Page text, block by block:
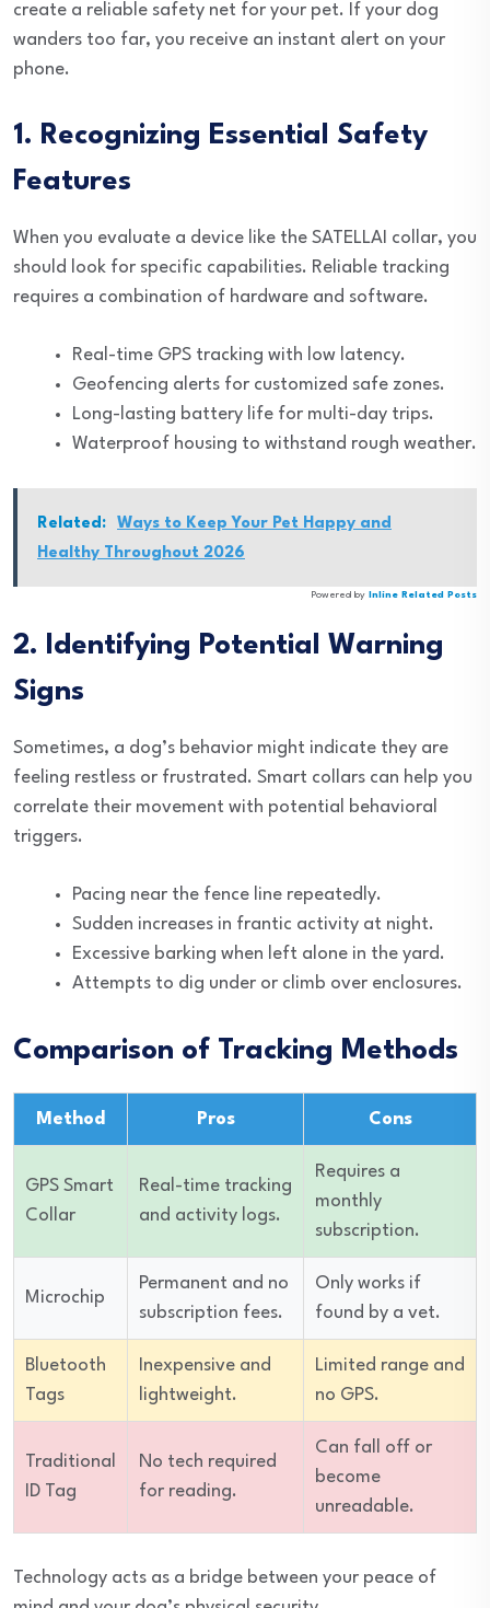
create a reliable safety net for your pet. If your dog
wanders too far, you receive an instant alert on your
phone.
1. Recognizing Essential Safety
Features
When you evaluate a device like the SATELLAI collar, you
should look for specific capabilities. Reliable tracking
requires a combination of hardware and software.
Real-time GPS tracking with low latency.
Geofencing alerts for customized safe zones.
Long-lasting battery life for multi-day trips.
Waterproof housing to withstand rough weather.
Related:
Ways to Keep Your Pet Happy and
Healthy Throughout 2026
Powered by Inline Related Posts
2. Identifying Potential Warning
Signs
Sometimes, a dog’s behavior might indicate they are
feeling restless or frustrated. Smart collars can help you
correlate their movement with potential behavioral
triggers.
Pacing near the fence line repeatedly.
Sudden increases in frantic activity at night.
Excessive barking when left alone in the yard.
Attempts to dig under or climb over enclosures.
Comparison of Tracking Methods
Method Pros Cons
GPS Smart
Collar
Real-time tracking
and activity logs.
Requires a
monthly
subscription.
Microchip
Permanent and no
subscription fees.
Only works if
found by a vet.
Bluetooth
Tags
Inexpensive and
lightweight.
Limited range and
no GPS.
Traditional
ID Tag
No tech required
for reading.
Can fall off or
become
unreadable.
Technology acts as a bridge between your peace of